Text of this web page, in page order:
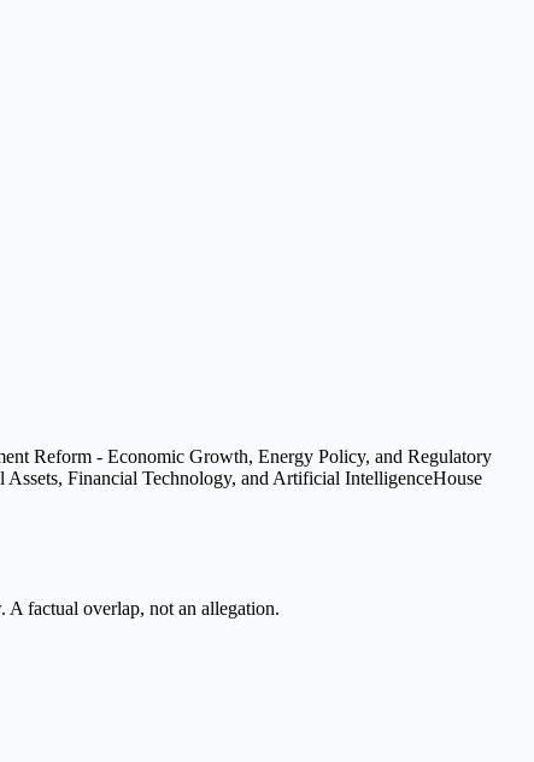
Reform - Economic Growth, Energy Policy, and Regulatory
Financial Technology, and Artificial IntelligenceHouse
A factual overlap, not an allegation.